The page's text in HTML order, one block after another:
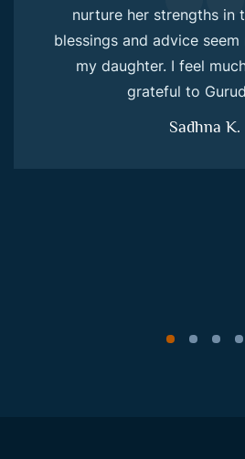
nurture her strengths in
blessings and advice
my daughter. I feel
grateful to
Sadhna K.